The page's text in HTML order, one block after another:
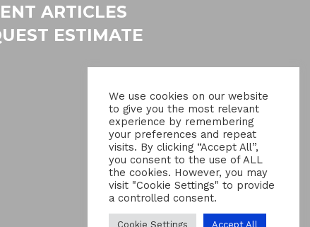
ARTICLES
ESTIMATE
We use cookies on our website
to give you the most relevant
experience by remembering
your preferences and repeat
visits. By clicking “Accept All”,
you consent to the use of ALL
the cookies. However, you may
visit "Cookie Settings" to provide
a controlled consent.
Cookie Settings Accept All